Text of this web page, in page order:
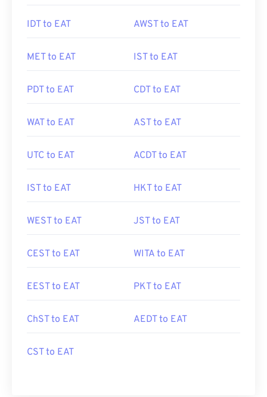
IDT to EAT AWST to EAT
MET to EAT IST to EAT
PDT to EAT CDT to EAT
WAT to EAT AST to EAT
UTC to EAT ACDT to EAT
IST to EAT HKT to EAT
WEST to EAT JST to EAT
CEST to EAT WITA to EAT
EEST to EAT PKT to EAT
ChST to EAT AEDT to EAT
CST to EAT